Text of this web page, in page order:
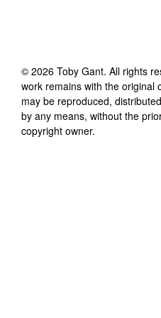
© 2026 Toby Gant. All rights
work remains with the original
may be reproduced,
by any means, without the
copyright owner.